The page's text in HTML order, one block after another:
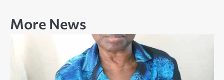
More News